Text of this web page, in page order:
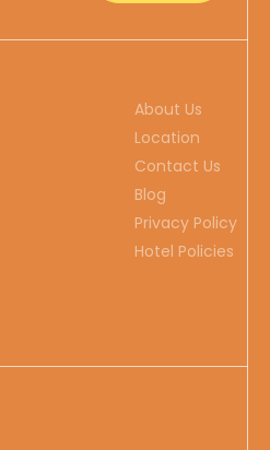
About Us
Location
Contact Us
Blog
Privacy Policy
Hotel Policies